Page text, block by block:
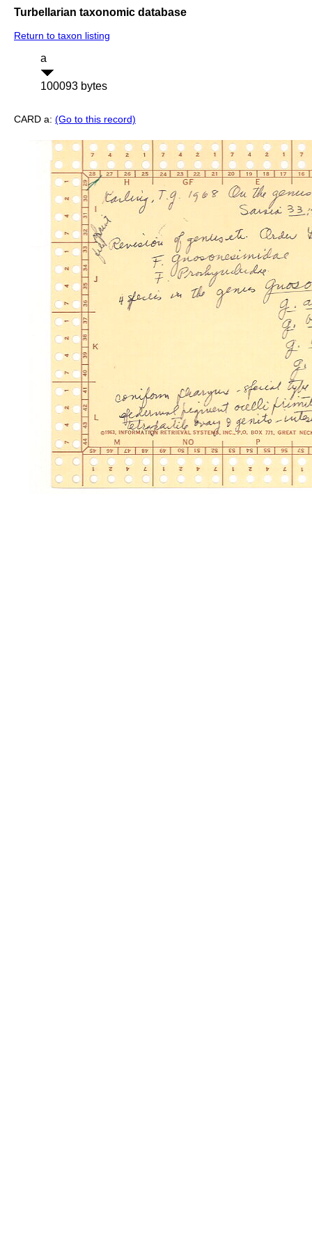
Turbellarian taxonomic database
Return to taxon listing
a
100093 bytes
CARD a: (Go to this record)